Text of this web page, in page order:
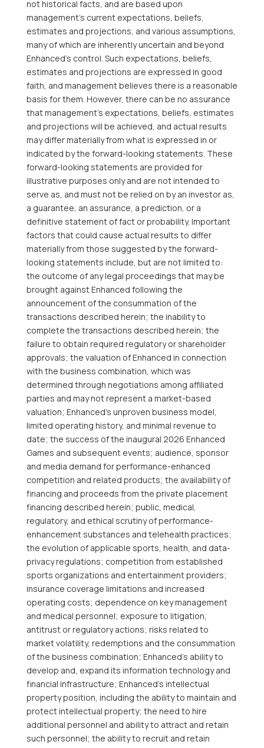
not historical facts, and are based upon
management’s current expectations, beliefs,
estimates and projections, and various assumptions,
many of which are inherently uncertain and beyond
Enhanced’s control. Such expectations, beliefs,
estimates and projections are expressed in good
faith, and management believes there is a reasonable
basis for them. However, there can be no assurance
that management’s expectations, beliefs, estimates
and projections will be achieved, and actual results
may differ materially from what is expressed in or
indicated by the forward-looking statements. These
forward-looking statements are provided for
illustrative purposes only and are not intended to
serve as, and must not be relied on by an investor as,
a guarantee, an assurance, a prediction, or a
definitive statement of fact or probability. Important
factors that could cause actual results to differ
materially from those suggested by the forward-
looking statements include, but are not limited to:
the outcome of any legal proceedings that may be
brought against Enhanced following the
announcement of the consummation of the
transactions described herein; the inability to
complete the transactions described herein; the
failure to obtain required regulatory or shareholder
approvals; the valuation of Enhanced in connection
with the business combination, which was
determined through negotiations among affiliated
parties and may not represent a market-based
valuation; Enhanced’s unproven business model,
limited operating history, and minimal revenue to
date; the success of the inaugural 2026 Enhanced
Games and subsequent events; audience, sponsor
and media demand for performance-enhanced
competition and related products; the availability of
financing and proceeds from the private placement
financing described herein; public, medical,
regulatory, and ethical scrutiny of performance-
enhancement substances and telehealth practices;
the evolution of applicable sports, health, and data-
privacy regulations; competition from established
sports organizations and entertainment providers;
insurance coverage limitations and increased
operating costs; dependence on key management
and medical personnel; exposure to litigation,
antitrust or regulatory actions; risks related to
market volatility, redemptions and the consummation
of the business combination; Enhanced’s ability to
develop and, expand its information technology and
financial infrastructure; Enhanced’s intellectual
property position, including the ability to maintain and
protect intellectual property; the need to hire
additional personnel and ability to attract and retain
such personnel; the ability to recruit and retain